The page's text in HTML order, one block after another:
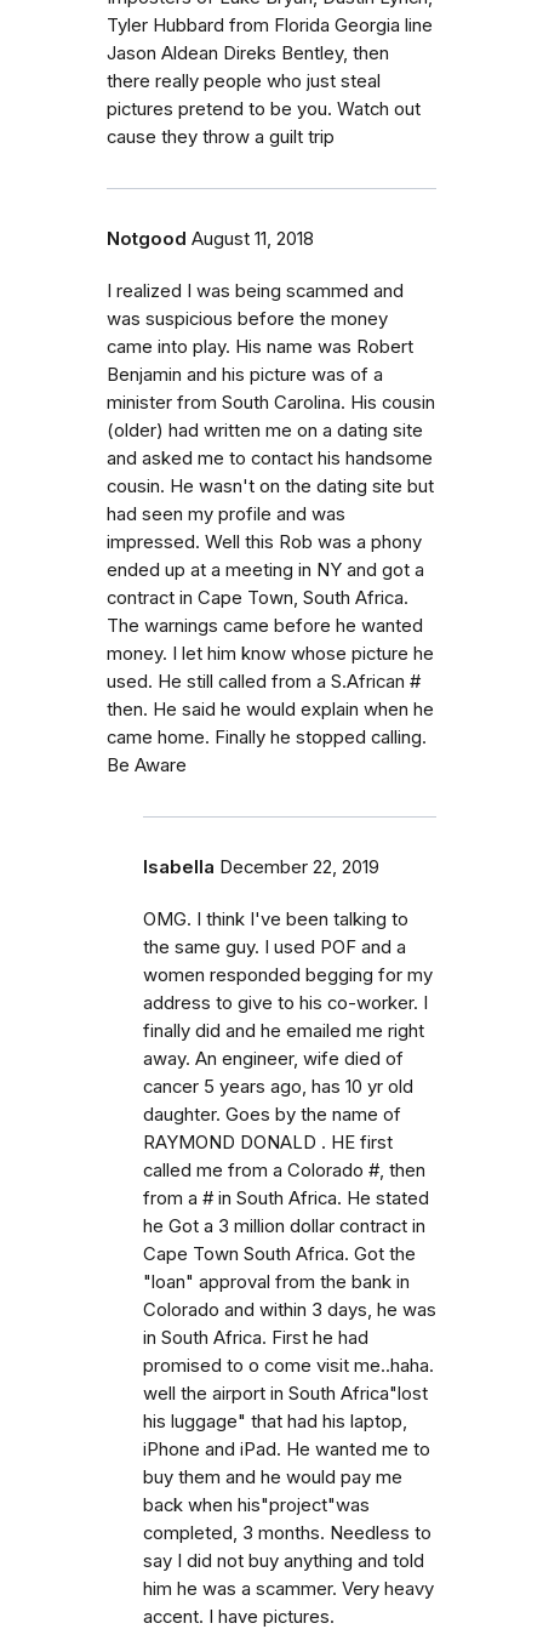
Tyler Hubbard from Florida Georgia line
Jason Aldean Direks Bentley, then
there really people who just steal
pictures pretend to be you. Watch out
cause they throw a guilt trip
Notgood August 11, 2018
I realized I was being scammed and
was suspicious before the money
came into play. His name was Robert
Benjamin and his picture was of a
minister from South Carolina. His cousin
(older) had written me on a dating site
and asked me to contact his handsome
cousin. He wasn't on the dating site but
had seen my profile and was
impressed. Well this Rob was a phony
ended up at a meeting in NY and got a
contract in Cape Town, South Africa.
The warnings came before he wanted
money. I let him know whose picture he
used. He still called from a S.African #
then. He said he would explain when he
came home. Finally he stopped calling.
Be Aware
Isabella December 22, 2019
OMG. I think I've been talking to
the same guy. I used POF and a
women responded begging for my
address to give to his co-worker. I
finally did and he emailed me right
away. An engineer, wife died of
cancer 5 years ago, has 10 yr old
daughter. Goes by the name of
RAYMOND DONALD . HE first
called me from a Colorado #, then
from a # in South Africa. He stated
he Got a 3 million dollar contract in
Cape Town South Africa. Got the
"loan" approval from the bank in
Colorado and within 3 days, he was
in South Africa. First he had
promised to o come visit me..haha.
well the airport in South Africa"lost
his luggage" that had his laptop,
iPhone and iPad. He wanted me to
buy them and he would pay me
back when his"project"was
completed, 3 months. Needless to
say I did not buy anything and told
him he was a scammer. Very heavy
accent. I have pictures.